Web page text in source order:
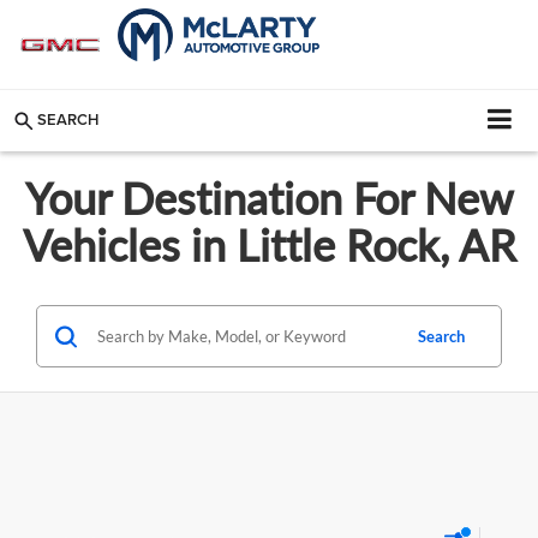
SEARCH
Your Destination For New
Vehicles in Little Rock, AR
Search